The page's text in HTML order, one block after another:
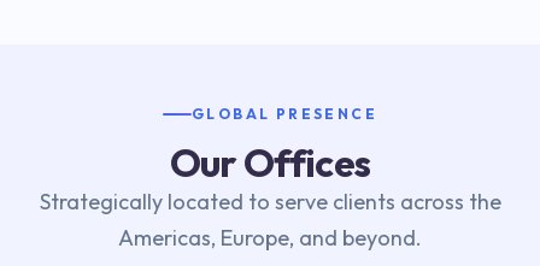
GLOBAL PRESENCE
Our Offices
Strategically located to serve clients across the
Americas, Europe, and beyond.